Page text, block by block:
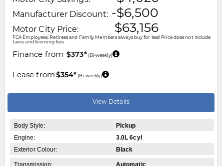
Manufacturer Discount: -$6,500
Motor City Price: $63,156
FCA Employees, Retirees and Family Members always buy for less! Price does not include
taxes and licensing fees.
Finance from $373* (Bi-weekly)
Lease from$354* (Bi-weekly)
View Details
Body Style:
Pickup
Engine:
3.0L 6cyl
Exterior Colour:
Black
Transmission:
Automatic